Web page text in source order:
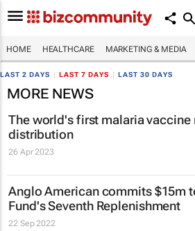
HOME HEALTHCARE MARKETING & MEDIA
LAST 2 DAYS LAST 7 DAYS LAST 30 DAYS
MORE NEWS
The world's first malaria vaccine
distribution
26 Apr 2023
Anglo American commits $15m
Fund's Seventh Replenishment
22 Sep 2022